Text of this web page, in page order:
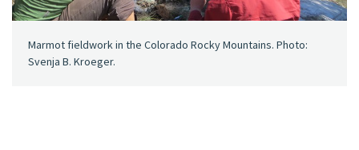
Marmot fieldwork in the Colorado Rocky Mountains. Photo:
Svenja B. Kroeger.